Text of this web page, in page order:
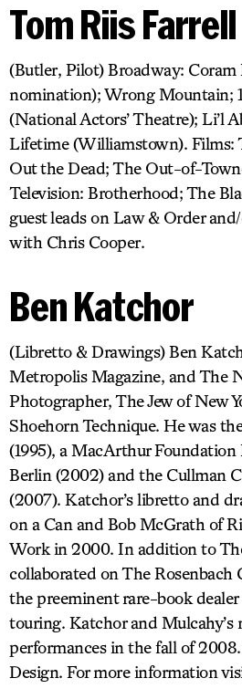
Tom Riis Farrell
(Butler, Pilot) Broadway: Coram
nomination); Wrong Mountain;
(National Actors’ Theatre); Li’l
Lifetime (Williamstown). Films:
Out the Dead; The Out-of-
Television: Brotherhood; The
guest leads on Law & Order
with Chris Cooper.
Ben Katchor
(Libretto & Drawings) Ben
Metropolis Magazine, and The
Photographer, The Jew of New
Shoehorn Technique. He was
(1995), a MacArthur
Berlin (2002) and the Cullman
(2007). Katchor’s libretto and
on a Can and Bob McGrath of
Work in 2000. In addition to
collaborated on The Rosenbach
the preeminent rare-book
touring. Katchor and Mulcahy’s
performances in the fall of
Design. For more information